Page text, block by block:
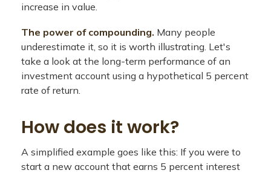
increase in value.
The power of compounding. Many people
underestimate it, so it is worth illustrating. Let's
take a look at the long-term performance of an
investment account using a hypothetical 5 percent
rate of return.
How does it work?
A simplified example goes like this: If you were to
start a new account that earns 5 percent interest